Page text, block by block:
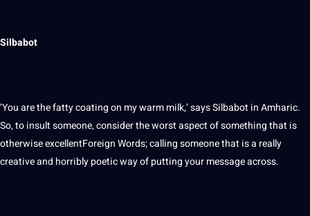
Silbabot
‘You are the fatty coating on my warm milk,’ says Silbabot in Amharic.
So, to insult someone, consider the worst aspect of something that is
otherwise excellentForeign Words; calling someone that is a really
creative and horribly poetic way of putting your message across.